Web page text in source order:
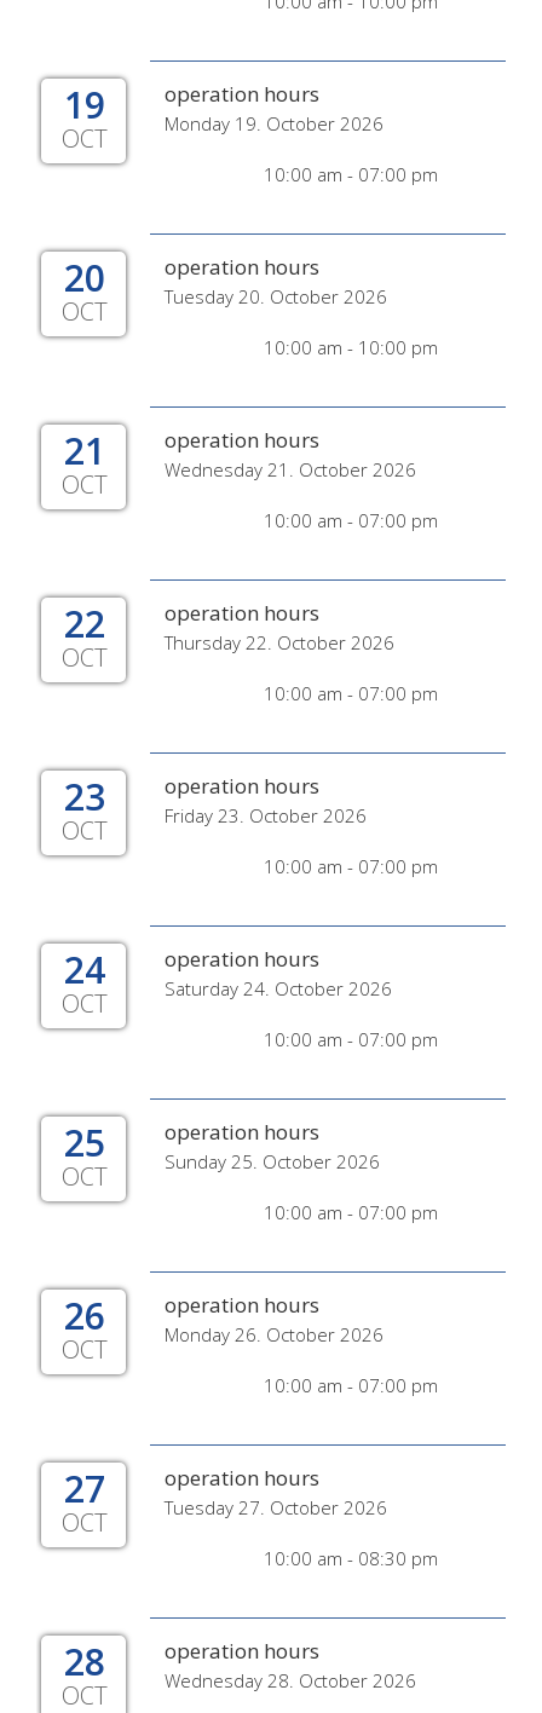
19
OCT
operation hours
Monday 19. October 2026
10:00 am - 07:00 pm
20
OCT
operation hours
Tuesday 20. October 2026
10:00 am - 10:00 pm
21
OCT
operation hours
Wednesday 21. October 2026
10:00 am - 07:00 pm
22
OCT
operation hours
Thursday 22. October 2026
10:00 am - 07:00 pm
23
OCT
operation hours
Friday 23. October 2026
10:00 am - 07:00 pm
24
OCT
operation hours
Saturday 24. October 2026
10:00 am - 07:00 pm
25
OCT
operation hours
Sunday 25. October 2026
10:00 am - 07:00 pm
26
OCT
operation hours
Monday 26. October 2026
10:00 am - 07:00 pm
27
OCT
operation hours
Tuesday 27. October 2026
10:00 am - 08:30 pm
28
OCT
operation hours
Wednesday 28. October 2026